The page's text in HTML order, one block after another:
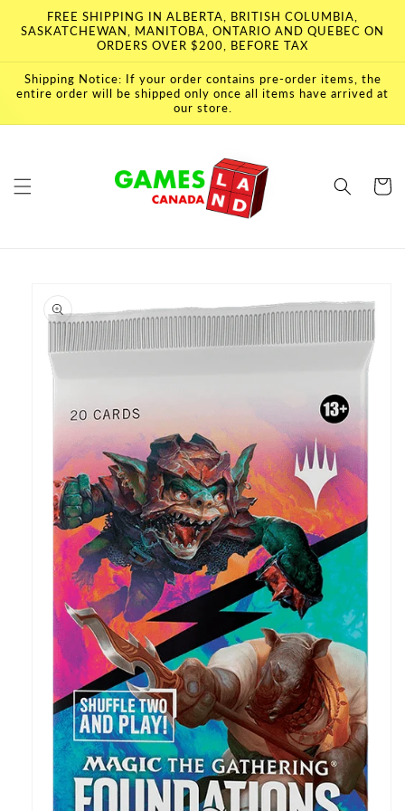
Skip to
content
FREE SHIPPING IN ALBERTA, BRITISH COLUMBIA,
SASKATCHEWAN, MANITOBA, ONTARIO AND QUEBEC ON
ORDERS OVER $200, BEFORE TAX
Shipping Notice: If your order contains pre-order items, the
entire order will be shipped only once all items have arrived at
our store.
Cart
product
information